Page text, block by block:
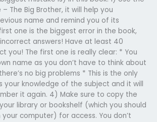
The Big Brother, it will help you
name and remind you of its
one is the biggest error in the book,
answers! Have at least 40
you! The first one is really clear: * You
name as you don’t have to think about
no big problems * This is the only
knowledge of the subject and it will
it again. 4) Make sure to copy the
library or bookshelf (which you should
computer) for access. You don’t